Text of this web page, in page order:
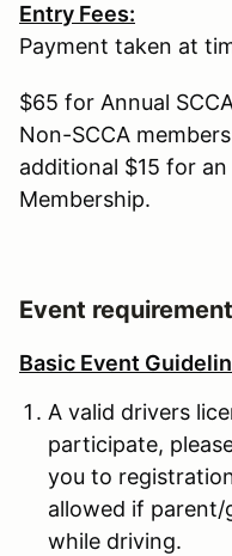
Entry Fees:
Payment taken at
$65 for Annual
Non-SCCA
additional $15 for an
Membership.
Event
Basic Event
A valid drivers
participate,
you to
allowed if parent/
while driving.